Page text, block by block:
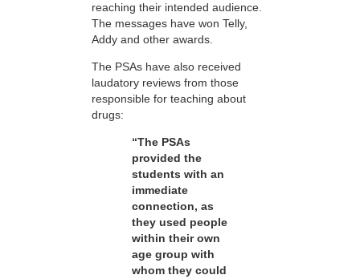
reaching their intended audience.
The messages have won Telly,
Addy and other awards.
The PSAs have also received
laudatory reviews from those
responsible for teaching about
drugs:
“The PSAs
provided the
students with an
immediate
connection, as
they used people
within their own
age group with
whom they could